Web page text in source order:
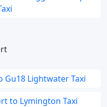
Lightwater Taxi
to Lymington Taxi